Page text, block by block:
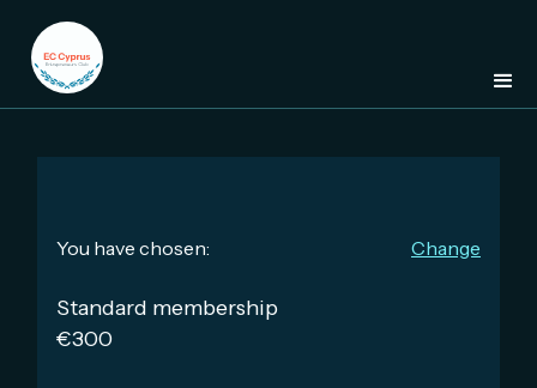
You have chosen: Change
Standard membership
€300